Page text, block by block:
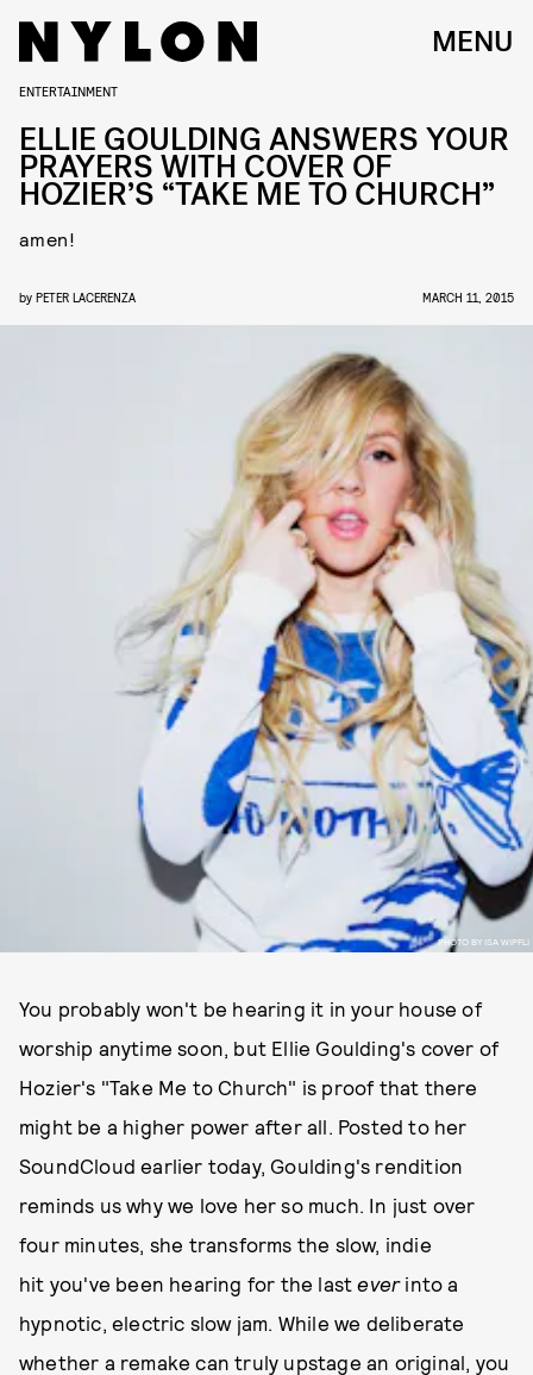
MENU
PHOTO BY ISA WIPFLI
ENTERTAINMENT
ELLIE GOULDING ANSWERS YOUR
PRAYERS WITH COVER OF
HOZIER’S “TAKE ME TO CHURCH”
amen!
by PETER LACERENZA MARCH 11, 2015
You probably won't be hearing it in your house of
worship anytime soon, but Ellie Goulding's cover of
Hozier's "Take Me to Church" is proof that there
might be a higher power after all. Posted to her
SoundCloud earlier today, Goulding's rendition
reminds us why we love her so much. In just over
four minutes, she transforms the slow, indie
hit you've been hearing for the lastever into a
hypnotic, electric slow jam. While we deliberate
whether a remake can truly upstage an original, you